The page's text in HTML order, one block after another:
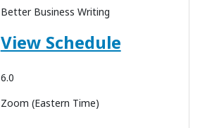
Better Business Writing
View Schedule
6.0
Zoom (Eastern Time)